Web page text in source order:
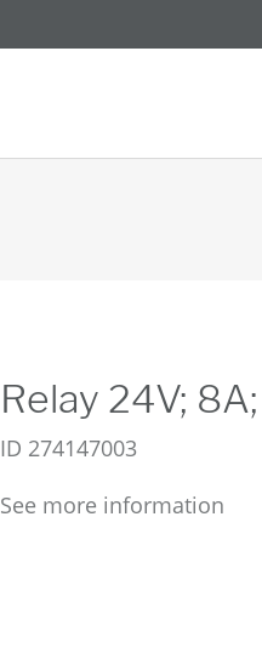
Relay 24V;
ID 274147003
See more information